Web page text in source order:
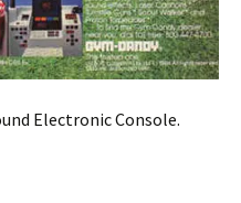
Electronic Console.